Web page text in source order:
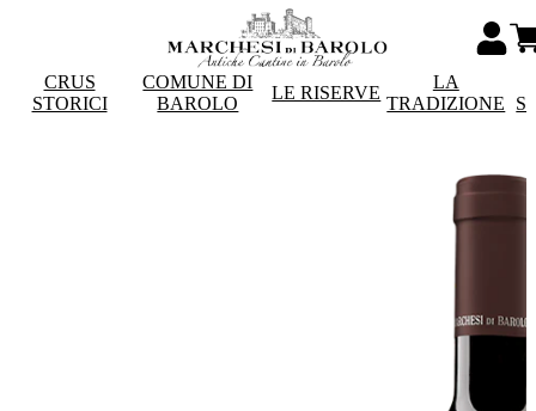
CRUS
STORICI
COMUNE DI
BAROLO
LE RISERVE
LA
TRADIZIONE